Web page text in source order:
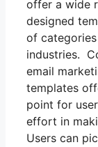
offer a wide
designed
of
industries.
email
templates
point for
effort in
Users can